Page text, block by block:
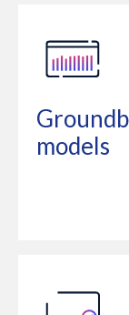
models